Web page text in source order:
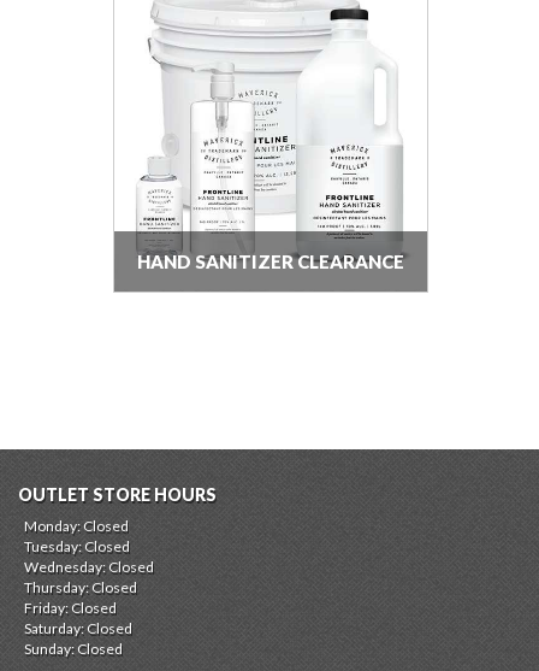
HAND SANITIZER CLEARANCE
OUTLET STORE HOURS
Monday: Closed
Tuesday: Closed
Wednesday: Closed
Thursday: Closed
Friday: Closed
Saturday: Closed
Sunday: Closed